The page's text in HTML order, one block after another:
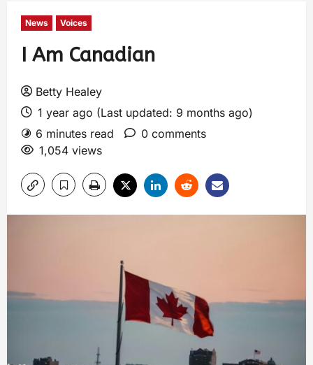
News Voices
I Am Canadian
Betty Healey
1 year ago (Last updated: 9 months ago)
6 minutes read
0 comments
1,054 views